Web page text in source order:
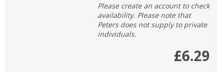
Please create an account to check
availability. Please note that
Peters does not supply to private
individuals.
£6.29